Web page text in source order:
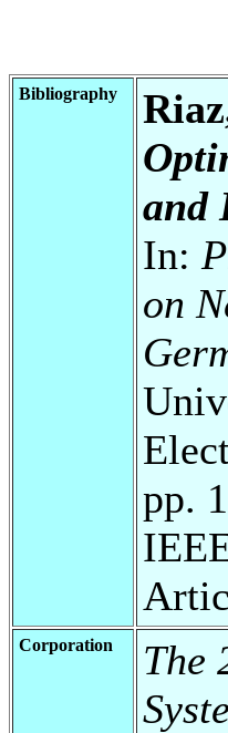
Bibliography
and
In:
on
pp.
Corporation
The